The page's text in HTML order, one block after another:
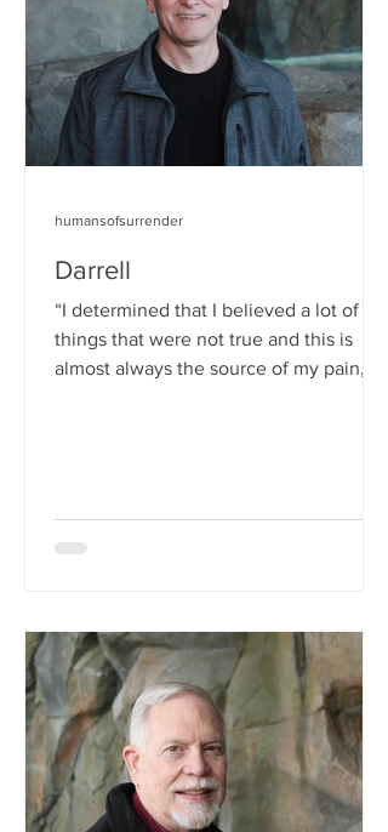
Darrell
“I determined that I believed a lot of
things that were not true and this is
almost always the source of my pain,
humansofsurrender